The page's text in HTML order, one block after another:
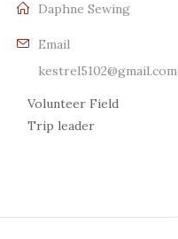
Daphne Sewing
Email
kestrel5102@gmail.com
Volunteer Field
Trip leader